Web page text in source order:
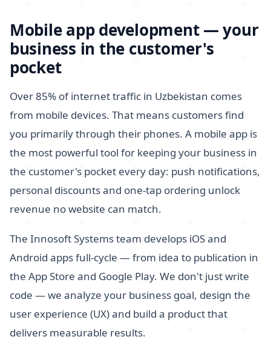
Mobile app development — your
business in the customer's
pocket
Over 85% of internet traffic in Uzbekistan comes
from mobile devices. That means customers find
you primarily through their phones. A mobile app is
the most powerful tool for keeping your business in
the customer's pocket every day: push notifications,
personal discounts and one-tap ordering unlock
revenue no website can match.
The Innosoft Systems team develops iOS and
Android apps full-cycle — from idea to publication in
the App Store and Google Play. We don't just write
code — we analyze your business goal, design the
user experience (UX) and build a product that
delivers measurable results.